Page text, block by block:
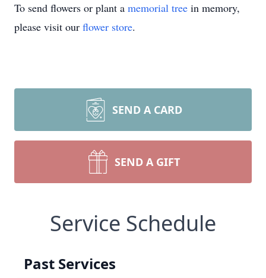
To send flowers or plant a memorial tree in memory,
please visit our flower store.
SEND A CARD
SEND A GIFT
Service Schedule
Past Services